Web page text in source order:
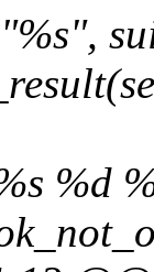
%d